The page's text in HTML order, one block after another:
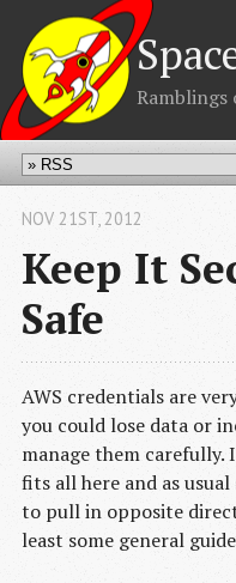
Ramblings
Keep It
Safe
NOV 21ST, 2012
AWS credentials are
you could lose data or
manage them carefully.
fits all here and as
to pull in opposite
least some general